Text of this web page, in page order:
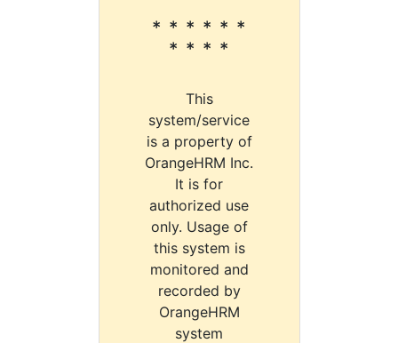
* * * * * *
* * * *
This
system/service
is a property of
OrangeHRM Inc.
It is for
authorized use
only. Usage of
this system is
monitored and
recorded by
OrangeHRM
system